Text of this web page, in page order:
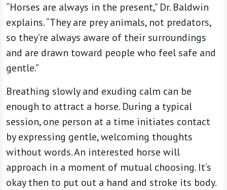
“Horses are always in the present,” Dr. Baldwin
explains. “They are prey animals, not predators,
so they’re always aware of their surroundings
and are drawn toward people who feel safe and
gentle.”
Breathing slowly and exuding calm can be
enough to attract a horse. During a typical
session, one person at a time initiates contact
by expressing gentle, welcoming thoughts
without words. An interested horse will
approach in a moment of mutual choosing. It’s
okay then to put out a hand and stroke its body.